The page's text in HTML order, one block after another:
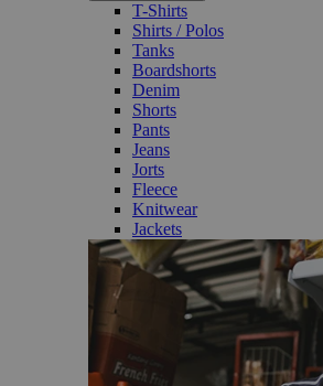
T-Shirts
Shirts / Polos
Tanks
Boardshorts
Denim
Shorts
Pants
Jeans
Jorts
Fleece
Knitwear
Jackets